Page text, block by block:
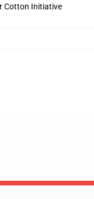
Cotton Initiative